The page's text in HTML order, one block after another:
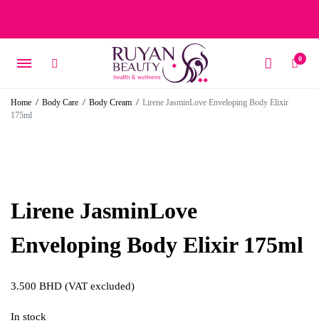
0
Home / Body Care / Body Cream / Lirene JasminLove Enveloping Body Elixir
175ml
Lirene JasminLove
Enveloping Body Elixir 175ml
3.500 BHD (VAT excluded)
In stock